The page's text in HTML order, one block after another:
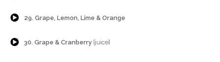
{Play}
29. Grape, Lemon, Lime & Orange
{Play}
30. Grape & Cranberry [juice]